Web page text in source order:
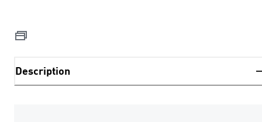
Description